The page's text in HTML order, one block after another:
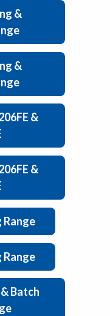
&
&
&
&
Range
Range
Batch